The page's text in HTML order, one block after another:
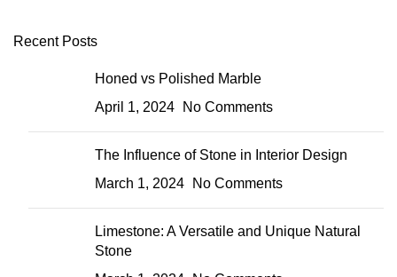
Recent Posts
Honed vs Polished Marble
April 1, 2024
No Comments
The Influence of Stone in Interior Design
March 1, 2024
No Comments
Limestone: A Versatile and Unique Natural
Stone